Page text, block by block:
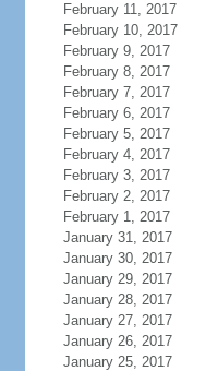
February 11, 2017
February 10, 2017
February 9, 2017
February 8, 2017
February 7, 2017
February 6, 2017
February 5, 2017
February 4, 2017
February 3, 2017
February 2, 2017
February 1, 2017
January 31, 2017
January 30, 2017
January 29, 2017
January 28, 2017
January 27, 2017
January 26, 2017
January 25, 2017